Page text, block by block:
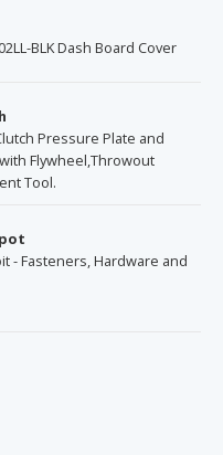
BLK Dash Board Cover
Pressure Plate and
Flywheel,Throwout
Tool.
- Fasteners, Hardware and